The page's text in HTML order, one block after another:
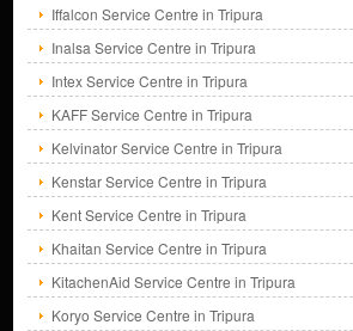
Iffalcon Service Centre in Tripura
Inalsa Service Centre in Tripura
Intex Service Centre in Tripura
KAFF Service Centre in Tripura
Kelvinator Service Centre in Tripura
Kenstar Service Centre in Tripura
Kent Service Centre in Tripura
Khaitan Service Centre in Tripura
KitachenAid Service Centre in Tripura
Koryo Service Centre in Tripura